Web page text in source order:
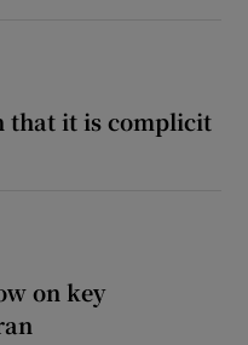
that it is complicit
on key